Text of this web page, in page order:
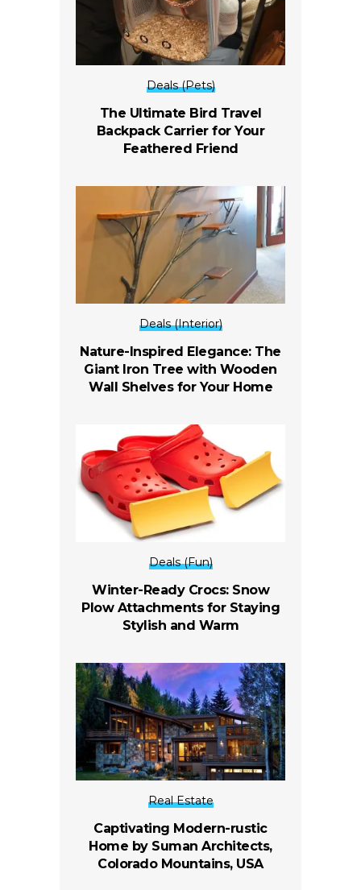
Deals (Pets)
The Ultimate Bird Travel
Backpack Carrier for Your
Feathered Friend
Deals (Interior)
Nature-Inspired Elegance: The
Giant Iron Tree with Wooden
Wall Shelves for Your Home
Deals (Fun)
Winter-Ready Crocs: Snow
Plow Attachments for Staying
Stylish and Warm
Real Estate
Captivating Modern-rustic
Home by Suman Architects,
Colorado Mountains, USA